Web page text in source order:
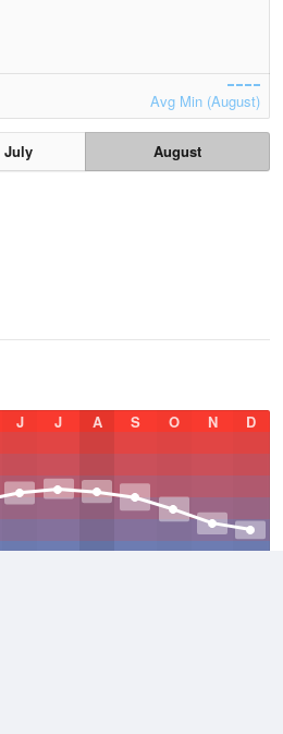
Avg Min (August)
July
August
J J A S O N D